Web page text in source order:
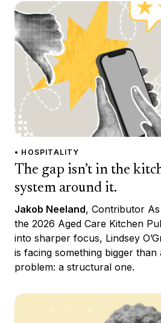
• HOSPITALITY
The gap isn’t in the
system around it.
Jakob Neeland, Contributor
the 2026 Aged Care Kitchen
into sharper focus, Lindsey
is facing something bigger
problem: a structural one.